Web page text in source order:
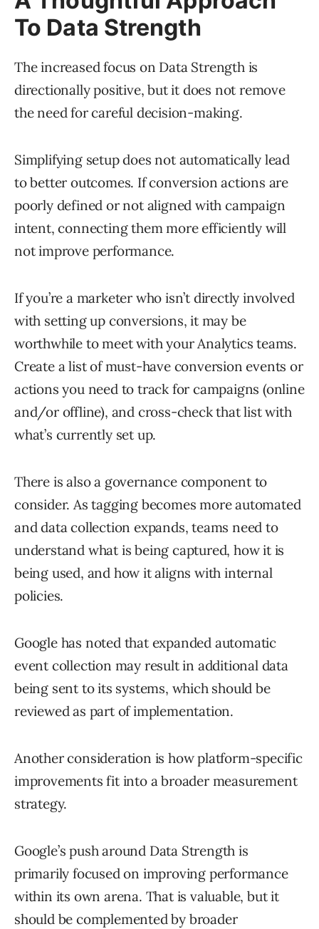
To Data Strength
The increased focus on Data Strength is
directionally positive, but it does not remove
the need for careful decision-making.
Simplifying setup does not automatically lead
to better outcomes. If conversion actions are
poorly defined or not aligned with campaign
intent, connecting them more efficiently will
not improve performance.
If you’re a marketer who isn’t directly involved
with setting up conversions, it may be
worthwhile to meet with your Analytics teams.
Create a list of must-have conversion events or
actions you need to track for campaigns (online
and/or offline), and cross-check that list with
what’s currently set up.
There is also a governance component to
consider. As tagging becomes more automated
and data collection expands, teams need to
understand what is being captured, how it is
being used, and how it aligns with internal
policies.
Google has noted that expanded automatic
event collection may result in additional data
being sent to its systems, which should be
reviewed as part of implementation.
Another consideration is how platform-specific
improvements fit into a broader measurement
strategy.
Google’s push around Data Strength is
primarily focused on improving performance
within its own arena. That is valuable, but it
should be complemented by broader